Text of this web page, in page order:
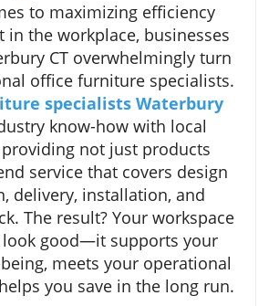
to maximizing efficiency
in the workplace, businesses
CT overwhelmingly turn
office furniture specialists.
specialists Waterbury
know-how with local
not just products
service that covers design
delivery, installation, and
The result? Your workspace
look good—it supports your
meets your operational
you save in the long run.